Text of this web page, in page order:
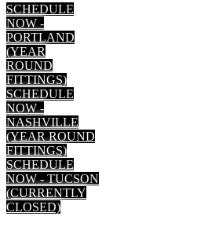
SCHEDULE
NOW -
PORTLAND
(YEAR
ROUND
FITTINGS)
SCHEDULE
NOW -
NASHVILLE
(YEAR ROUND
FITTINGS)
SCHEDULE
NOW - TUCSON
(CURRENTLY
CLOSED)